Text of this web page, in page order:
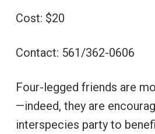
Cost: $20
Contact: 561/362-0606
Four-legged friends are
—indeed, they are
interspecies party to